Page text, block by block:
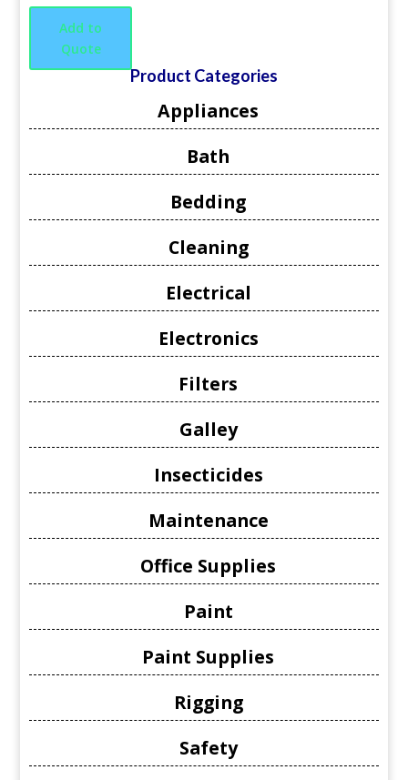
Add to
Quote
Product Categories
Appliances
Bath
Bedding
Cleaning
Electrical
Electronics
Filters
Galley
Insecticides
Maintenance
Office Supplies
Paint
Paint Supplies
Rigging
Safety